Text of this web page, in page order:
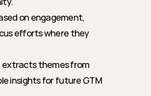
on engagement,
efforts where they
extracts themes from
insights for future GTM